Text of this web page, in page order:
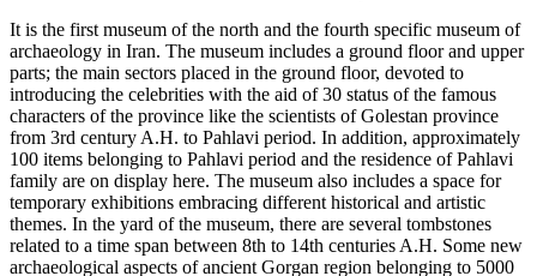
It is the first museum of the north and the fourth specific museum of
archaeology in Iran. The museum includes a ground floor and upper
parts; the main sectors placed in the ground floor, devoted to
introducing the celebrities with the aid of 30 status of the famous
characters of the province like the scientists of Golestan province
from 3rd century A.H. to Pahlavi period. In addition, approximately
100 items belonging to Pahlavi period and the residence of Pahlavi
family are on display here. The museum also includes a space for
temporary exhibitions embracing different historical and artistic
themes. In the yard of the museum, there are several tombstones
related to a time span between 8th to 14th centuries A.H. Some new
archaeological aspects of ancient Gorgan region belonging to 5000